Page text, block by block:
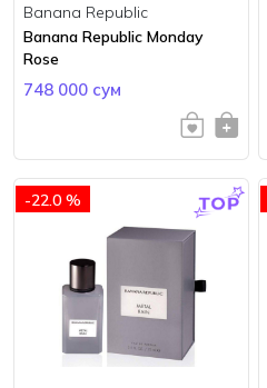
Banana Republic
Banana Republic Monday
Rose
748 000 сум
-22.0 %